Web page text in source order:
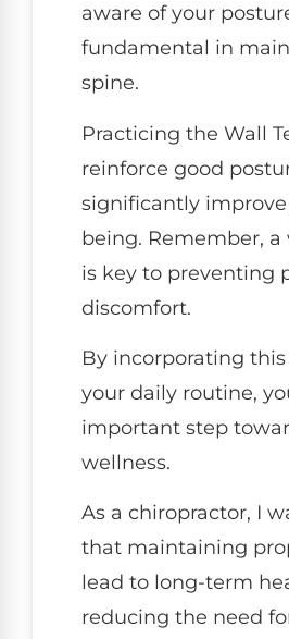
aware of your
fundamental in
spine.
Practicing the Wall
reinforce good
significantly
being. Remember,
is key to preventing
discomfort.
By incorporating
your daily routine,
important step
wellness.
As a chiropractor, I
that maintaining
lead to long-term
reducing the need